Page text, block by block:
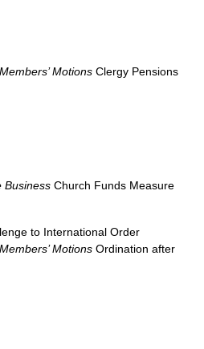
Motions Clergy Pensions
Business Church Funds Measure
to International Order
Motions Ordination after